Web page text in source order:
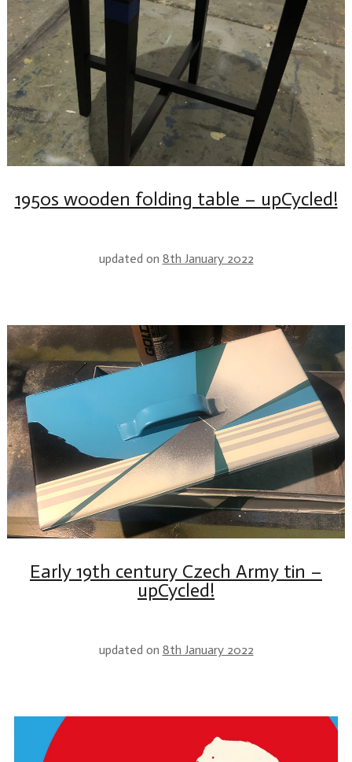
1950s wooden folding table – upCycled!
updated on 8th January 2022
Early 19th century Czech Army tin –
upCycled!
updated on 8th January 2022